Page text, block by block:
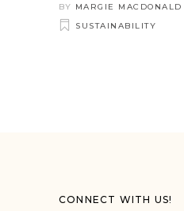
BY MARGIE MACDONALD
SUSTAINABILITY
CONNECT WITH US!